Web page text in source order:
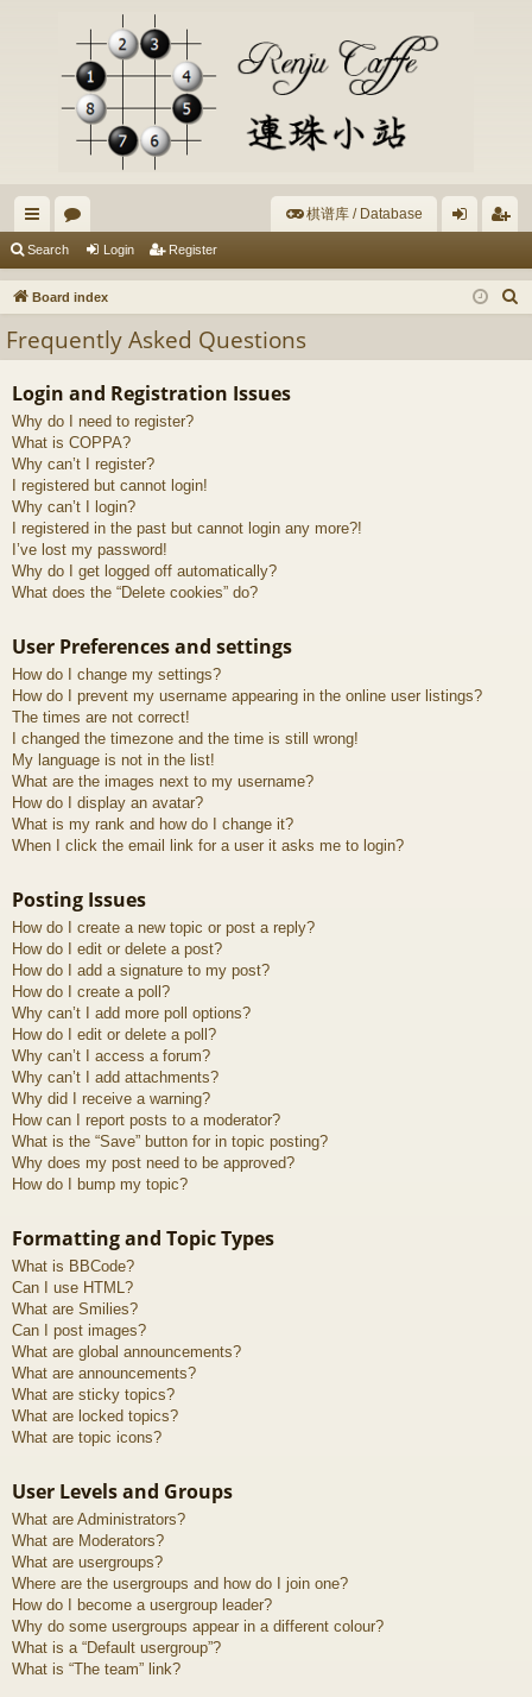
ui
ck
ks
or
u
s
棋谱库 / Database
in ist
Search Login Register
Board index
Frequently Asked Questions
Login and Registration Issues
Why do I need to register?
What is COPPA?
Why can’t I register?
I registered but cannot login!
Why can’t I login?
I registered in the past but cannot login any more?!
I’ve lost my password!
Why do I get logged off automatically?
What does the “Delete cookies” do?
User Preferences and settings
How do I change my settings?
How do I prevent my username appearing in the online user listings?
The times are not correct!
I changed the timezone and the time is still wrong!
My language is not in the list!
What are the images next to my username?
How do I display an avatar?
What is my rank and how do I change it?
When I click the email link for a user it asks me to login?
Posting Issues
How do I create a new topic or post a reply?
How do I edit or delete a post?
How do I add a signature to my post?
How do I create a poll?
Why can’t I add more poll options?
How do I edit or delete a poll?
Why can’t I access a forum?
Why can’t I add attachments?
Why did I receive a warning?
How can I report posts to a moderator?
What is the “Save” button for in topic posting?
Why does my post need to be approved?
How do I bump my topic?
Formatting and Topic Types
What is BBCode?
Can I use HTML?
What are Smilies?
Can I post images?
What are global announcements?
What are announcements?
What are sticky topics?
What are locked topics?
What are topic icons?
User Levels and Groups
What are Administrators?
What are Moderators?
What are usergroups?
Where are the usergroups and how do I join one?
How do I become a usergroup leader?
Why do some usergroups appear in a different colour?
What is a “Default usergroup”?
What is “The team” link?